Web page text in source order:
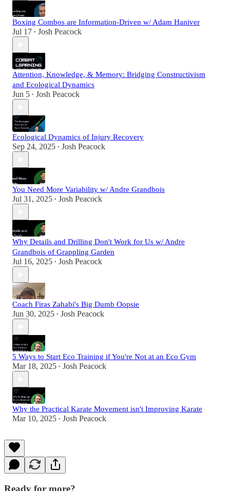
Boxing Combos are Information-Driven w/ Adam Haniver
Jul 17 • Josh Peacock
Attention, Knowledge, & Memory: Bridging Constructivism
and Ecological Dynamics
Jun 5 • Josh Peacock
Ecological Dynamics of Injury Recovery
Sep 24, 2025 • Josh Peacock
You Need More Variability w/ Andre Grandbois
Jul 31, 2025 • Josh Peacock
Why Details and Drilling Don't Work for Us w/ Andre
Grandbois of Grappling Garden
Jul 16, 2025 • Josh Peacock
Coach Firas Zahabi's Big Dumb Oopsie
Jun 30, 2025 • Josh Peacock
5 Ways to Start Eco Training if You're Not at an Eco Gym
Mar 18, 2025 • Josh Peacock
Why the Practical Karate Movement isn't Improving Karate
Mar 10, 2025 • Josh Peacock
Ready for more?